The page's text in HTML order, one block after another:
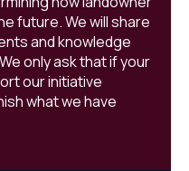
future. We will share
and knowledge
only ask that if your
our initiative
what we have